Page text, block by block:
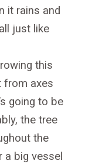
it rains and
just like
this
from axes
going to be
the tree
the
a big vessel